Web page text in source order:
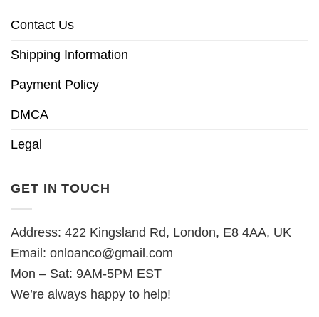
Contact Us
Shipping Information
Payment Policy
DMCA
Legal
GET IN TOUCH
Address: 422 Kingsland Rd, London, E8 4AA, UK
Email: onloanco@gmail.com
Mon – Sat: 9AM-5PM EST
We’re always happy to help!